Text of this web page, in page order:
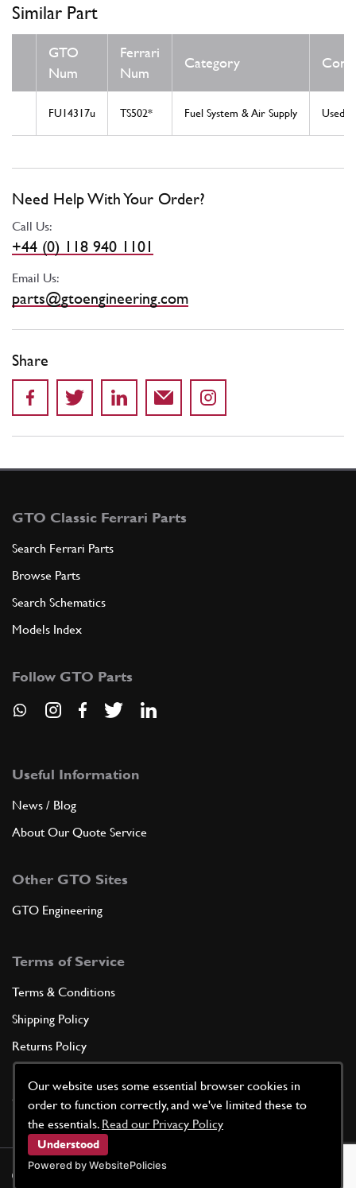
Our website uses some essential browser cookies in
order to function correctly, and we've limited these to
the essentials. Read our Privacy Policy
Understood
Powered by WebsitePolicies
Similar Part
GTO
Num
Ferrari
Num
Category
FU14317u TS502* Fuel System & Air Supply Used
Need Help With Your Order?
Call Us:
+44 (0) 118 940 1101
Email Us:
parts@gtoengineering.com
Share
GTO Classic Ferrari Parts
Search Ferrari Parts
Browse Parts
Search Schematics
Models Index
Follow GTO Parts
Useful Information
News / Blog
About Our Quote Service
Other GTO Sites
GTO Engineering
Terms of Service
Terms & Conditions
Shipping Policy
Returns Policy
Cookie Policy
© GTO Parts UK | Site by